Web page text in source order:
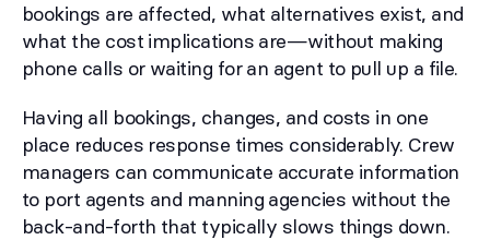
bookings are affected, what alternatives exist, and
what the cost implications are—without making
phone calls or waiting for an agent to pull up a file.
Having all bookings, changes, and costs in one
place reduces response times considerably. Crew
managers can communicate accurate information
to port agents and manning agencies without the
back-and-forth that typically slows things down.